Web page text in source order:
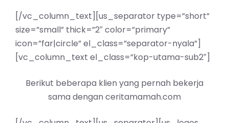
[/vc_column_text][us_separator type=”short”
size=”small” thick=”2″ color=”primary”
icon=”far|circle” el_class=”separator-nyala”]
[vc_column_text el_class=”kop-utama-sub2″]
Berikut beberapa klien yang pernah bekerja
sama dengan ceritamamah.com